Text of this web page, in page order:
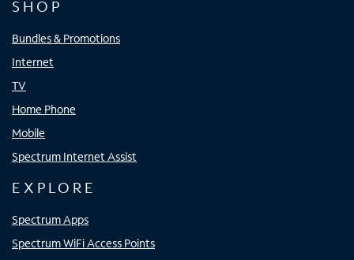
SHOP
Bundles & Promotions
Internet
TV
Home Phone
Mobile
Spectrum Internet Assist
EXPLORE
Spectrum Apps
Spectrum WiFi Access Points